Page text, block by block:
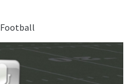
Football